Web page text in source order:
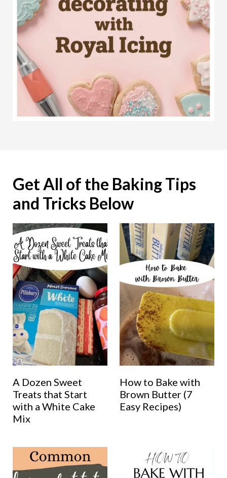
Get All of the Baking Tips
and Tricks Below
A Dozen Sweet
Treats that Start
with a White Cake
Mix
How to Bake with
Brown Butter (7
Easy Recipes)